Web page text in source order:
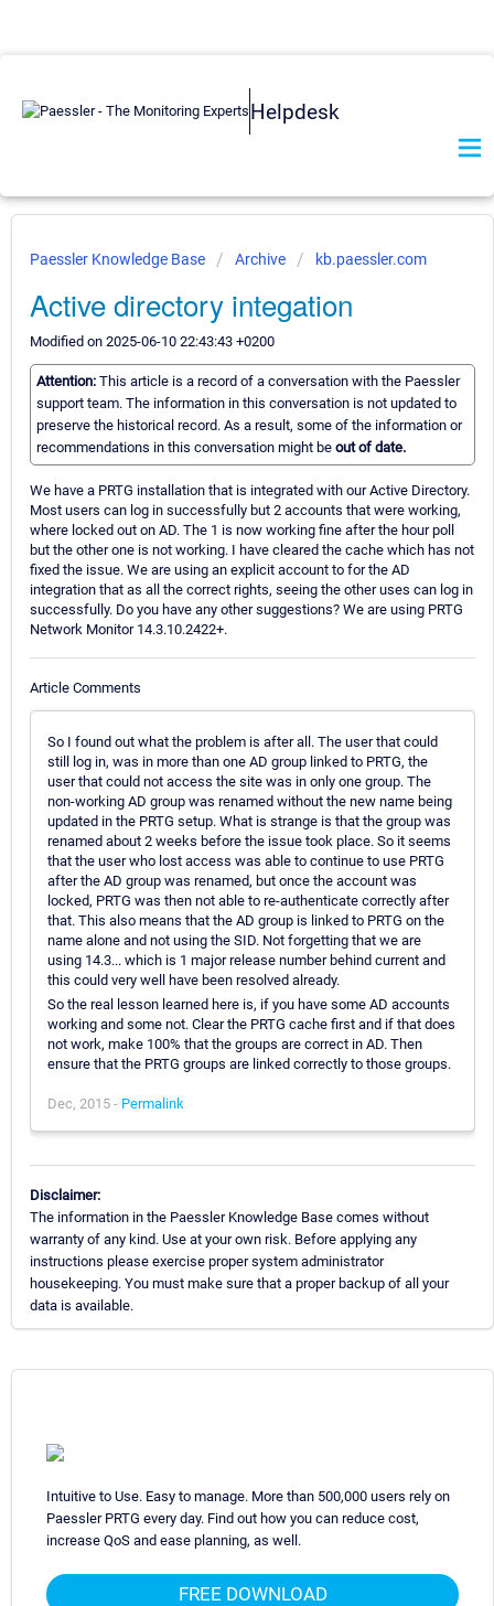
Helpdesk
Paessler Knowledge Base Archive kb.paessler.com
Active directory integation
Modified on 2025-06-10 22:43:43 +0200
Attention: This article is a record of a conversation with the Paessler
support team. The information in this conversation is not updated to
preserve the historical record. As a result, some of the information or
recommendations in this conversation might be out of date.
We have a PRTG installation that is integrated with our Active Directory.
Most users can log in successfully but 2 accounts that were working,
where locked out on AD. The 1 is now working fine after the hour poll
but the other one is not working. I have cleared the cache which has not
fixed the issue. We are using an explicit account to for the AD
integration that as all the correct rights, seeing the other uses can log in
successfully. Do you have any other suggestions? We are using PRTG
Network Monitor 14.3.10.2422+.
Article Comments
So I found out what the problem is after all. The user that could
still log in, was in more than one AD group linked to PRTG, the
user that could not access the site was in only one group. The
non-working AD group was renamed without the new name being
updated in the PRTG setup. What is strange is that the group was
renamed about 2 weeks before the issue took place. So it seems
that the user who lost access was able to continue to use PRTG
after the AD group was renamed, but once the account was
locked, PRTG was then not able to re-authenticate correctly after
that. This also means that the AD group is linked to PRTG on the
name alone and not using the SID. Not forgetting that we are
using 14.3... which is 1 major release number behind current and
this could very well have been resolved already.
So the real lesson learned here is, if you have some AD accounts
working and some not. Clear the PRTG cache first and if that does
not work, make 100% that the groups are correct in AD. Then
ensure that the PRTG groups are linked correctly to those groups.
Dec, 2015 - Permalink
Disclaimer:
The information in the Paessler Knowledge Base comes without
warranty of any kind. Use at your own risk. Before applying any
instructions please exercise proper system administrator
housekeeping. You must make sure that a proper backup of all your
data is available.
Intuitive to Use. Easy to manage. More than 500,000 users rely on
Paessler PRTG every day. Find out how you can reduce cost,
increase QoS and ease planning, as well.
FREE DOWNLOAD